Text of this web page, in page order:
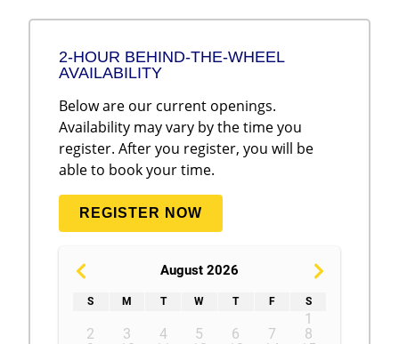
2-HOUR BEHIND-THE-WHEEL
AVAILABILITY
Below are our current openings.
Availability may vary by the time you
register. After you register, you will be
able to book your time.
REGISTER NOW
August 2026
S M T W T F S
1
2
3 4 5 6 7
8